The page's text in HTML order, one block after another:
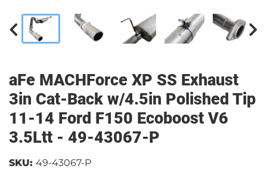
aFe MACHForce XP SS Exhaust
3in Cat-Back w/4.5in Polished Tip
11-14 Ford F150 Ecoboost V6
3.5Ltt - 49-43067-P
SKU: 49-43067-P